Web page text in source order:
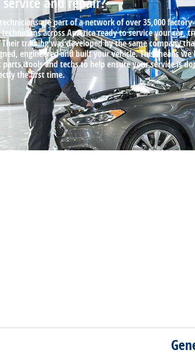
are part of a network of over 35,000
technicians across America ready to service your car,
Their training was developed by the same company
engineered and built your vehicle. This means we
parts, tools and techs to help ensure your service is
the first time.